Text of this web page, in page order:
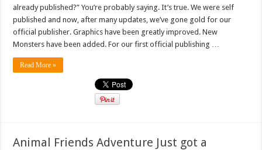
already published?” You’re probably saying. It’s true. We were self
published and now, after many updates, we’ve gone gold for our
official publisher. Graphics have been greatly improved. New
Monsters have been added. For our first official publishing …
Read More »
Animal Friends Adventure Just got a